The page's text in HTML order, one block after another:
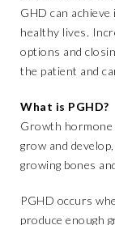
GHD can
healthy lives.
options and
the patient and
What is PGHD?
Growth hormone
grow and
growing bones
PGHD occurs
produce enough